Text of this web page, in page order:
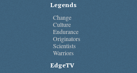
Legends
Change
Culture
Endurance
Originators
Scientists
Warriors
EdgeTV